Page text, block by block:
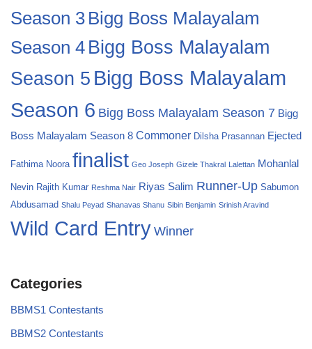
Season 3 Bigg Boss Malayalam
Season 4 Bigg Boss Malayalam
Season 5 Bigg Boss Malayalam
Season 6 Bigg Boss Malayalam Season 7 Bigg
Boss Malayalam Season 8 Commoner Dilsha Prasannan Ejected
Fathima Noora finalist Geo Joseph Gizele Thakral Lalettan Mohanlal
Nevin Rajith Kumar Reshma Nair Riyas Salim Runner-Up Sabumon
Abdusamad Shalu Peyad Shanavas Shanu Sibin Benjamin Srinish Aravind
Wild Card Entry Winner
Categories
BBMS1 Contestants
BBMS2 Contestants